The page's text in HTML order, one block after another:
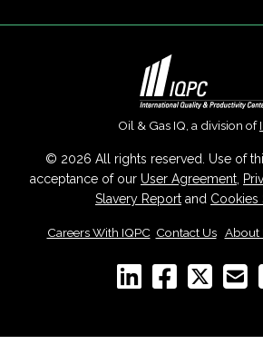
Oil & Gas IQ, a division of
© 2026 All rights reserved. Use of
acceptance of our User Agreement
Slavery Report and Cookies
Careers With IQPC Contact Us| About